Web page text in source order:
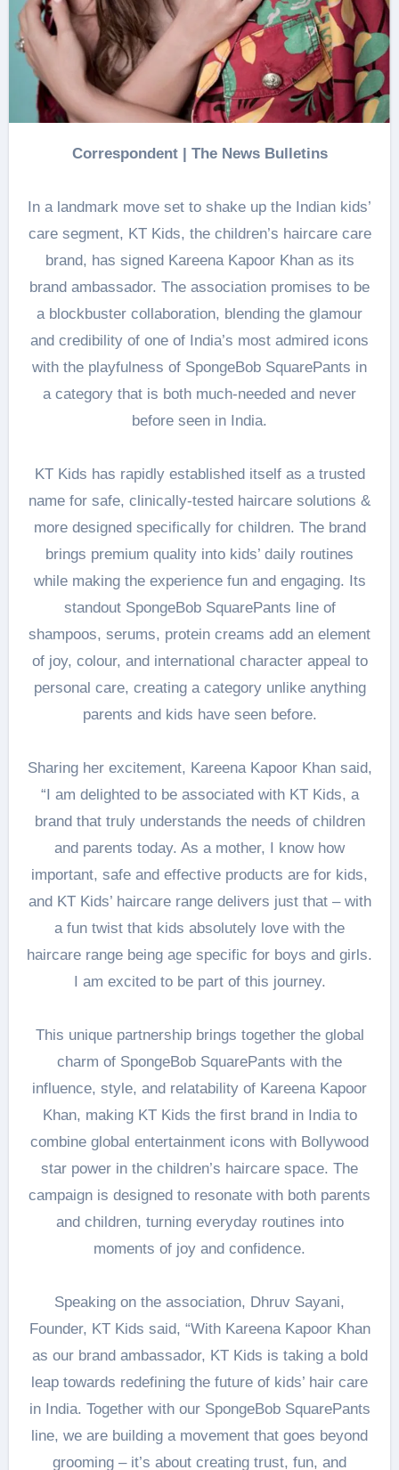
Correspondent | The News Bulletins
In a landmark move set to shake up the Indian kids’
care segment, KT Kids, the children’s haircare care
brand, has signed Kareena Kapoor Khan as its
brand ambassador. The association promises to be
a blockbuster collaboration, blending the glamour
and credibility of one of India’s most admired icons
with the playfulness of SpongeBob SquarePants in
a category that is both much-needed and never
before seen in India.
KT Kids has rapidly established itself as a trusted
name for safe, clinically-tested haircare solutions &
more designed specifically for children. The brand
brings premium quality into kids’ daily routines
while making the experience fun and engaging. Its
standout SpongeBob SquarePants line of
shampoos, serums, protein creams add an element
of joy, colour, and international character appeal to
personal care, creating a category unlike anything
parents and kids have seen before.
Sharing her excitement, Kareena Kapoor Khan said,
“I am delighted to be associated with KT Kids, a
brand that truly understands the needs of children
and parents today. As a mother, I know how
important, safe and effective products are for kids,
and KT Kids’ haircare range delivers just that – with
a fun twist that kids absolutely love with the
haircare range being age specific for boys and girls.
I am excited to be part of this journey.
This unique partnership brings together the global
charm of SpongeBob SquarePants with the
influence, style, and relatability of Kareena Kapoor
Khan, making KT Kids the first brand in India to
combine global entertainment icons with Bollywood
star power in the children’s haircare space. The
campaign is designed to resonate with both parents
and children, turning everyday routines into
moments of joy and confidence.
Speaking on the association, Dhruv Sayani,
Founder, KT Kids said, “With Kareena Kapoor Khan
as our brand ambassador, KT Kids is taking a bold
leap towards redefining the future of kids’ hair care
in India. Together with our SpongeBob SquarePants
line, we are building a movement that goes beyond
grooming – it’s about creating trust, fun, and